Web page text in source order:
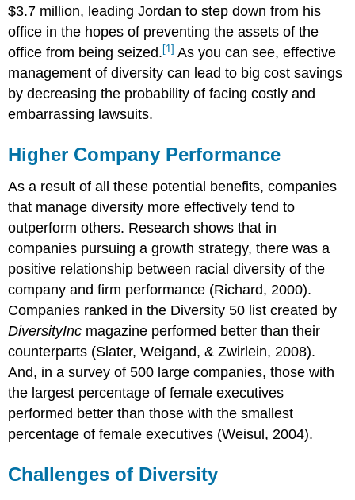
$3.7 million, leading Jordan to step down from his
office in the hopes of preventing the assets of the
office from being seized. [1] As you can see, effective
management of diversity can lead to big cost savings
by decreasing the probability of facing costly and
embarrassing lawsuits.
Higher Company Performance
As a result of all these potential benefits, companies
that manage diversity more effectively tend to
outperform others. Research shows that in
companies pursuing a growth strategy, there was a
positive relationship between racial diversity of the
company and firm performance (Richard, 2000).
Companies ranked in the Diversity 50 list created by
DiversityInc magazine performed better than their
counterparts (Slater, Weigand, & Zwirlein, 2008).
And, in a survey of 500 large companies, those with
the largest percentage of female executives
performed better than those with the smallest
percentage of female executives (Weisul, 2004).
Challenges of Diversity